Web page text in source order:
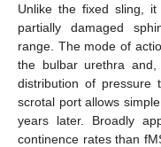
Unlike the fixed sling,
partially damaged
range. The mode of
the bulbar urethra
distribution of pressure
scrotal port allows
years later. Broadly
continence rates than